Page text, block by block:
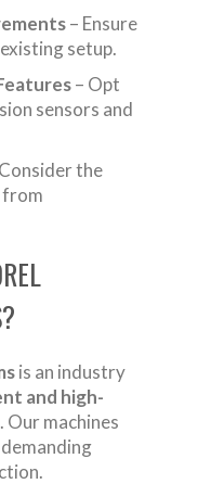
– Ensure
setup.
– Opt
sensors and
the
from
is an industry
and high-
. Our machines